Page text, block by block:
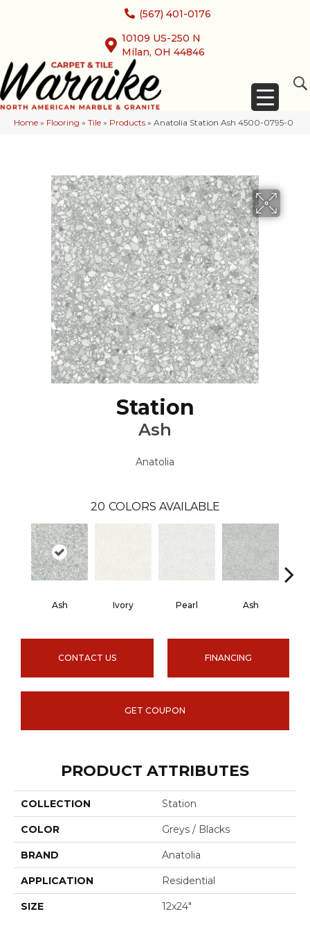
(567) 401-0176
10109 US-250 N
Milan, OH 44846
Home » Flooring » Tile » Products » Anatolia Station Ash 4500-0795-0
Station
Ash
Anatolia
20 COLORS AVAILABLE
Ash Ivory Pearl Ash
CONTACT US FINANCING
GET COUPON
PRODUCT ATTRIBUTES
COLLECTION Station
COLOR Greys / Blacks
BRAND Anatolia
APPLICATION Residential
SIZE 12x24"